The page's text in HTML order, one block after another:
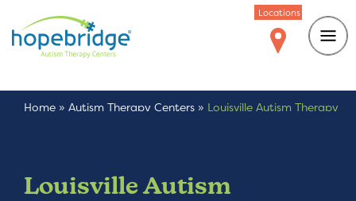
Locations
Home » Autism Therapy Centers » Louisville Autism Therapy
Louisville Autism